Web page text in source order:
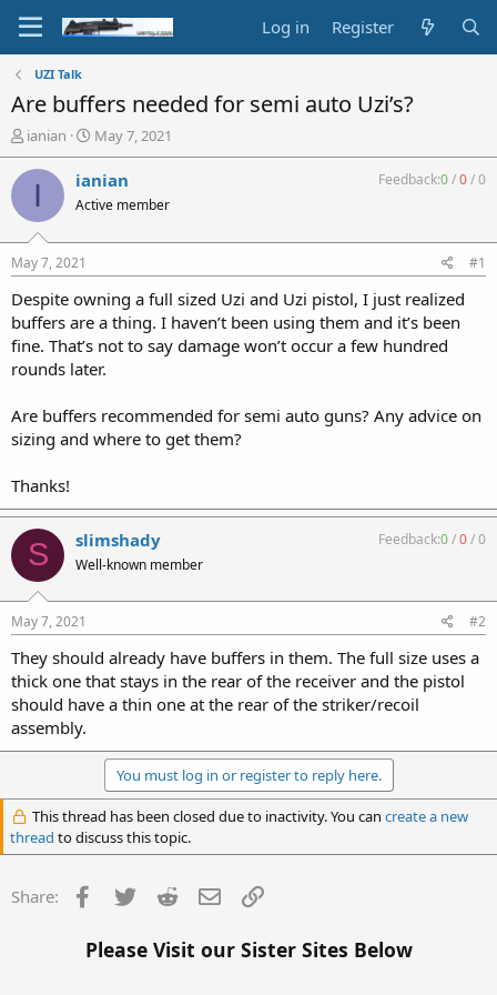
Log in Register
UZI Talk
Are buffers needed for semi auto Uzi’s?
T
h
r
a
d
t
a
t
e
r
ianian
S
t
a
r
t
t
e
May 7, 2021
I ianian
Active member
Feedback:0/0/0
May 7, 2021 #1
Despite owning a full sized Uzi and Uzi pistol, I just realized
buffers are a thing. I haven’t been using them and it’s been
fine. That’s not to say damage won’t occur a few hundred
rounds later.
Are buffers recommended for semi auto guns? Any advice on
sizing and where to get them?
Thanks!
S slimshady
Well-known member
Feedback:0/0/0
May 7, 2021 #2
They should already have buffers in them. The full size uses a
thick one that stays in the rear of the receiver and the pistol
should have a thin one at the rear of the striker/recoil
assembly.
You must log in or register to reply here.
This thread has been closed due to inactivity. You can create a new
thread to discuss this topic.
Share: Facebook
Twitter Reddit Email
Please Visit our Sister Sites Below